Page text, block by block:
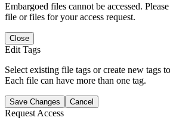
Embargoed files cannot be accessed.
file or files for your access request.
Close
Edit Tags
Select existing file tags or create new tags
Each file can have more than one tag.
Save Changes Cancel
Request Access